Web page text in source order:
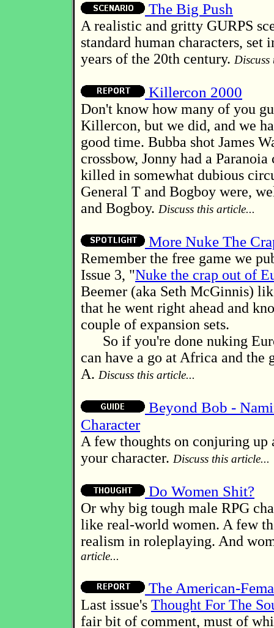
The Big Push
A realistic and gritty GURPS
standard human characters, set
years of the 20th century.
Killercon 2000
Don't know how many of you
Killercon, but we did, and we
good time. Bubba shot James
crossbow, Jonny had a Paranoia
killed in somewhat dubious
General T and Bogboy were,
and Bogboy. Discuss this article...
More Nuke The
Remember the free game we
Issue 3, "Nuke the crap out of
Beemer (aka Seth McGinnis)
that he went right ahead and
couple of expansion sets.
So if you're done nuking
can have a go at Africa and the
A. Discuss this article...
Beyond Bob -
Character
A few thoughts on conjuring up
your character. Discuss this article...
Do Women Shit?
Or why big tough male RPG
like real-world women. A few
realism in roleplaying. And
article...
The American-
Last issue's Thought For The
fair bit of comment, must of